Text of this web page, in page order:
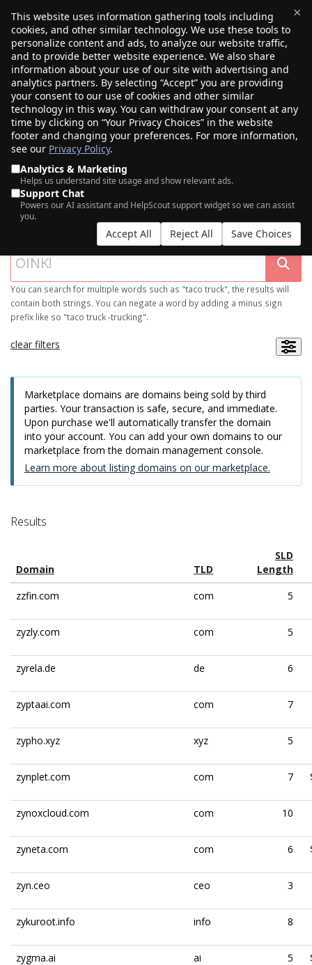
×
This website uses information gathering tools including
cookies, and other similar technology. We use these tools to
personalize content and ads, to analyze our website traffic,
and to provide better website experience. We also share
information about your use of our site with advertising and
analytics partners. By selecting “Accept” you are providing
your consent to our use of cookies and other similar
technology in this way. You can withdraw your consent at any
time by clicking on “Your Privacy Choices” in the website
footer and changing your preferences. For more information,
see our Privacy Policy.
Analytics & Marketing
Helps us understand site usage and show relevant ads.
Support Chat
Powers our AI assistant and HelpScout support widget so we can assist
you.
Accept All Reject All Save Choices
$0.00(0)
SEARCH OUR DOMAIN MARKETPLACE
You can search for multiple words such as "taco truck", the results will
contain both strings. You can negate a word by adding a minus sign
prefix like so "taco truck -trucking".
clear filters
Marketplace domains are domains being sold by third
parties. Your transaction is safe, secure, and immediate.
Upon purchase we'll automatically transfer the domain
into your account. You can add your own domains to our
marketplace from the domain management console.
Learn more about listing domains on our marketplace.
Results
Domain TLD
SLD
Length
zzfin.com
com 5
zyzly.com com 5
zyrela.de de 6
zyptaai.com com 7
zypho.xyz xyz 5
zynplet.com com 7
zynoxcloud.com com 10
zyneta.com com 6
zyn.ceo ceo 3
zykuroot.info info 8
zygma.ai ai 5